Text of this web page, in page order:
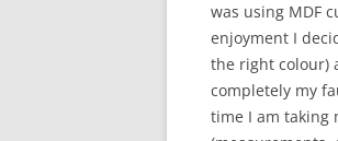
was using MDF
enjoyment I
the right colour)
completely my
time I am taking